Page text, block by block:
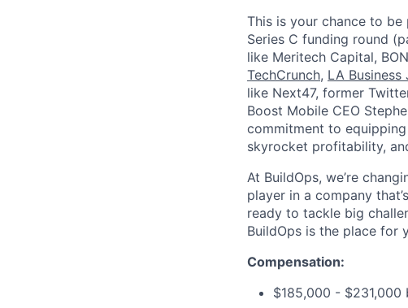
This is your chance to be
Series C funding round
like Meritech Capital,
TechCrunch, LA Business
like Next47, former
Boost Mobile CEO
commitment to
skyrocket profitability,
At BuildOps, we’re
player in a company
ready to tackle big
BuildOps is the place for
Compensation:
$185,000 - $231,000